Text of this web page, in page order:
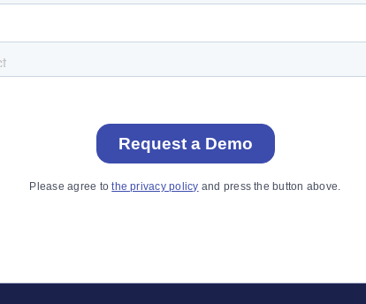
Please agree tothe privacy policy and press the button above.